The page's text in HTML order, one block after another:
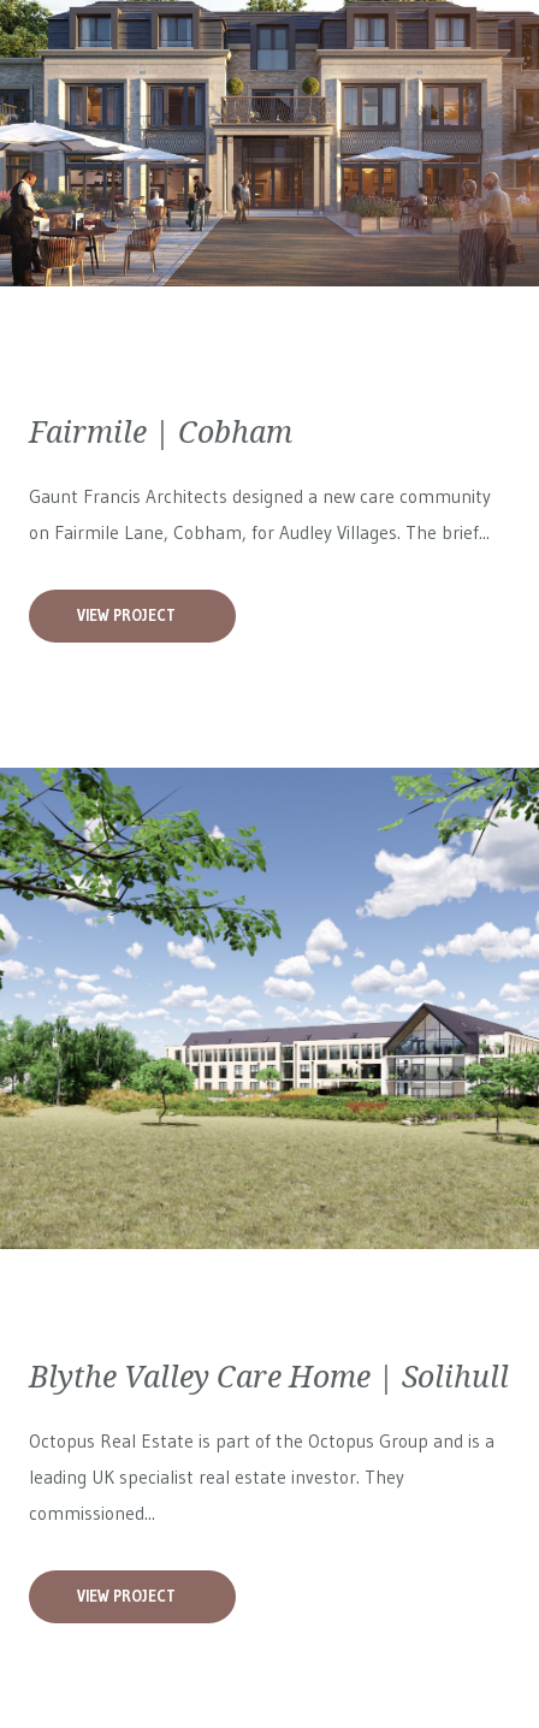
Fairmile | Cobham
Gaunt Francis Architects designed a new care community
on Fairmile Lane, Cobham, for Audley Villages. The brief...
VIEW PROJECT
Blythe Valley Care Home | Solihull
Octopus Real Estate is part of the Octopus Group and is a
leading UK specialist real estate investor. They
commissioned...
VIEW PROJECT